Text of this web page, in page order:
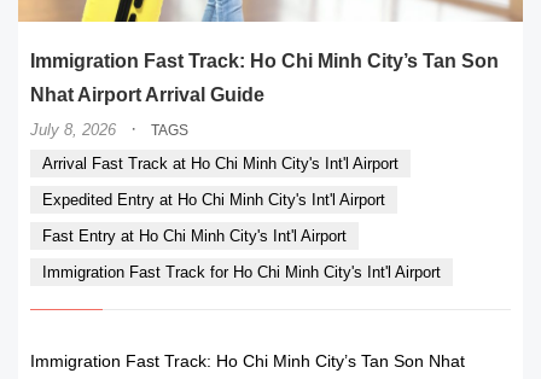
Immigration Fast Track: Ho Chi Minh City’s Tan Son
Nhat Airport Arrival Guide
July 8, 2026 · TAGS
Arrival Fast Track at Ho Chi Minh City's Int'l Airport
Expedited Entry at Ho Chi Minh City's Int'l Airport
Fast Entry at Ho Chi Minh City's Int'l Airport
Immigration Fast Track for Ho Chi Minh City's Int'l Airport
Immigration Fast Track: Ho Chi Minh City’s Tan Son Nhat